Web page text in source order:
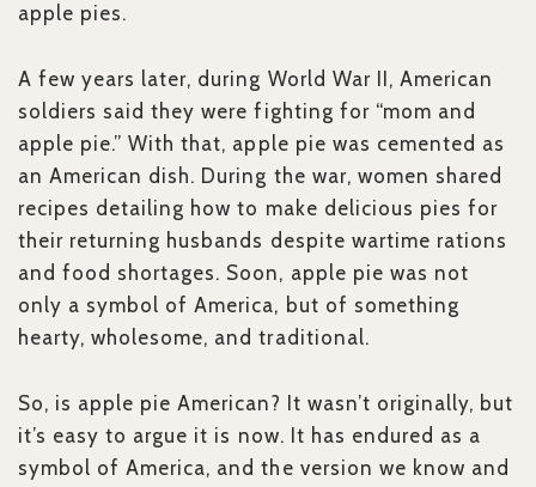
apple pies.
A few years later, during World War II, American
soldiers said they were fighting for “mom and
apple pie.” With that, apple pie was cemented as
an American dish. During the war, women shared
recipes detailing how to make delicious pies for
their returning husbands despite wartime rations
and food shortages. Soon, apple pie was not
only a symbol of America, but of something
hearty, wholesome, and traditional.
So, is apple pie American? It wasn’t originally, but
it’s easy to argue it is now. It has endured as a
symbol of America, and the version we know and